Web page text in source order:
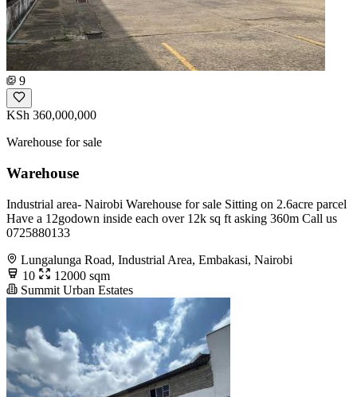
9
KSh 360,000,000
Warehouse for sale
Warehouse
Industrial area- Nairobi Warehouse for sale Sitting on 2.6acre parcel
Have a 12godown inside each over 12k sq ft asking 360m Call us
0725880133
Lungalunga Road, Industrial Area, Embakasi, Nairobi
10
12000 sqm
Summit Urban Estates